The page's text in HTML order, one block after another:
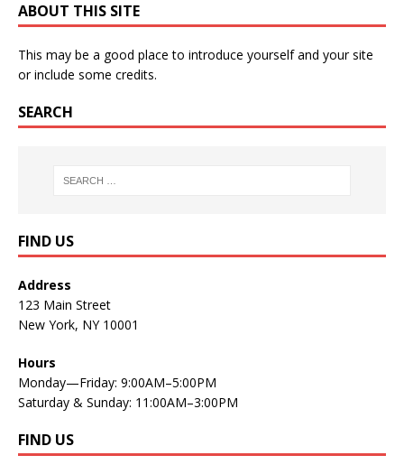
ABOUT THIS SITE
This may be a good place to introduce yourself and your site
or include some credits.
SEARCH
FIND US
Address
123 Main Street
New York, NY 10001
Hours
Monday—Friday: 9:00AM–5:00PM
Saturday & Sunday: 11:00AM–3:00PM
FIND US